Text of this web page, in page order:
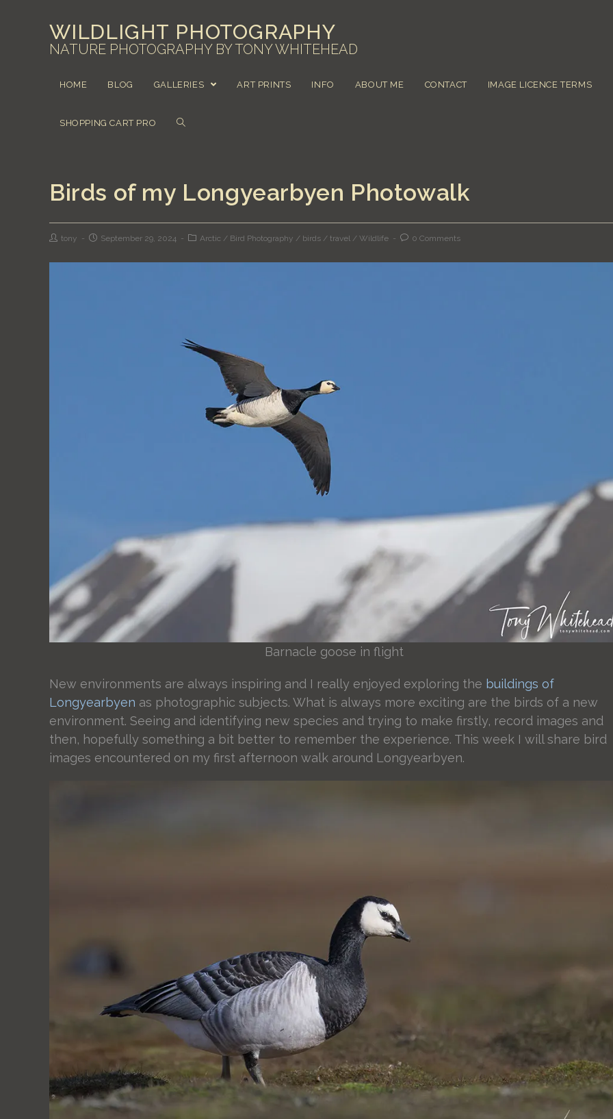
WILDLIGHT PHOTOGRAPHY
NATURE PHOTOGRAPHY BY TONY WHITEHEAD
HOME BLOG GALLERIES ART PRINTS INFO ABOUT ME CONTACT IMAGE LICENCE TERMS
SHOPPING CART PRO
Birds of my Longyearbyen Photowalk
tony September 29, 2024 Arctic / Bird Photography / birds / travel / Wildlife 0 Comments
Barnacle goose in flight
New environments are always inspiring and I really enjoyed exploring the buildings of
Longyearbyen as photographic subjects. What is always more exciting are the birds of a new
environment. Seeing and identifying new species and trying to make firstly, record images and
then, hopefully something a bit better to remember the experience. This week I will share bird
images encountered on my first afternoon walk around Longyearbyen.